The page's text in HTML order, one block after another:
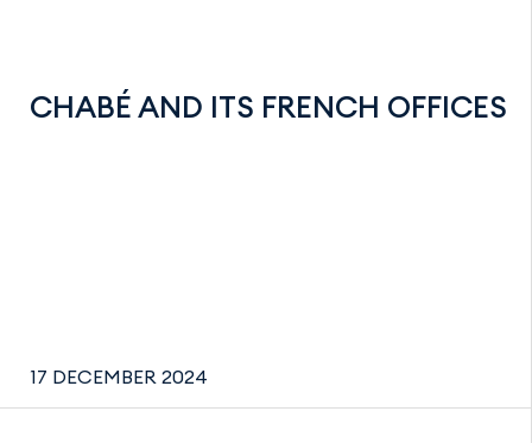
CHABÉ AND ITS FRENCH OFFICES
17 DECEMBER 2024